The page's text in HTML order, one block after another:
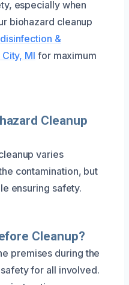
especially when
biohazard cleanup
disinfection &
MI for maximum
Cleanup
varies
contamination, but
ensuring safety.
Cleanup?
premises during the
for all involved.